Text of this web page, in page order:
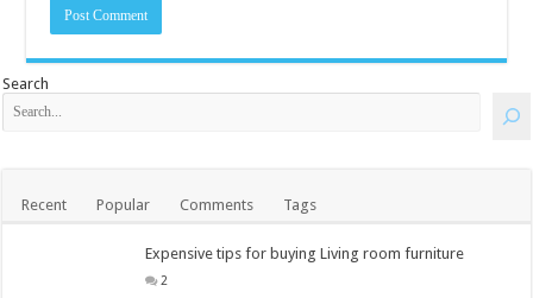
Search
Recent Popular Comments Tags
Expensive tips for buying Living room furniture
2